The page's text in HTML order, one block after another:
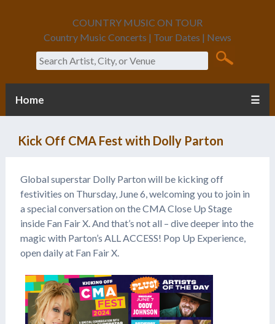
COUNTRY MUSIC ON TOUR
Country Music Concerts | Tour Dates | News
Search
Home ☰
Kick Off CMA Fest with Dolly Parton
Global superstar Dolly Parton will be kicking off
festivities on Thursday, June 6, welcoming you to join in
a special conversation on the CMA Close Up Stage
inside Fan Fair X. And that’s not all – dive deeper into the
magic with Parton’s ALL ACCESS! Pop Up Experience,
open daily at Fan Fair X.